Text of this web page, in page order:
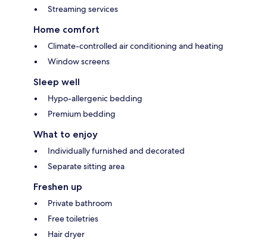
Streaming services
Home comfort
Climate-controlled air conditioning and heating
Window screens
Sleep well
Hypo-allergenic bedding
Premium bedding
What to enjoy
Individually furnished and decorated
Separate sitting area
Freshen up
Private bathroom
Free toiletries
Hair dryer